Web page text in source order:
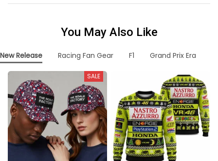
You May Also Like
New Release Racing Fan Gear F1 Grand Prix Era
SALE